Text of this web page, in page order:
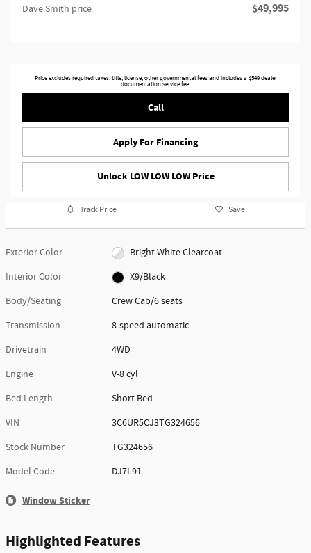
Dave Smith price $49,995
Price excludes required taxes, title, license, other governmental fees and includes a $549 dealer
documentation service fee.
Call
Apply For Financing
Unlock LOW LOW LOW Price
Track Price Save
Exterior Color
Bright White Clearcoat
Interior Color
X9/Black
Body/Seating
Crew Cab/6 seats
Transmission
8-speed automatic
Drivetrain
4WD
Engine
V-8 cyl
Bed Length
Short Bed
VIN
3C6UR5CJ3TG324656
Stock Number
TG324656
Model Code
DJ7L91
Window Sticker
Highlighted Features